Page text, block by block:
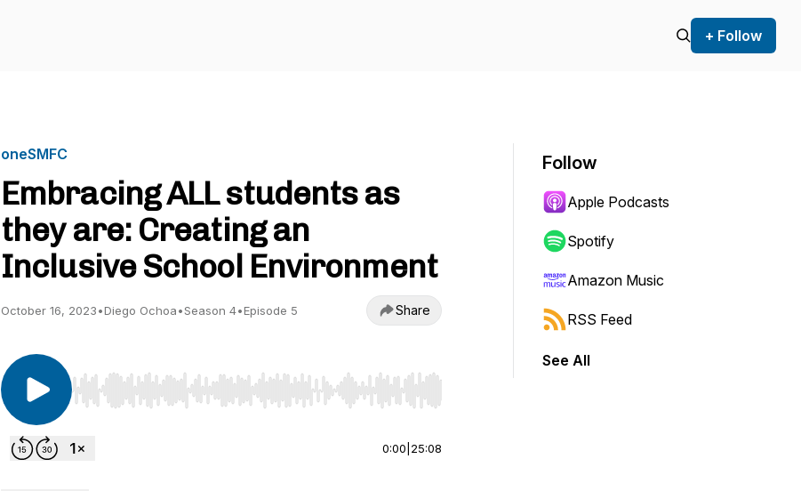
+ Follow
oneSMFC
Embracing ALL students as
they are: Creating an
Inclusive School Environment
October 16, 2023•Diego Ochoa•Season 4•Episode 5 Share
Use Left/Right to seek, Home/End to jump to start or end. Hold shift to jump forward or backward.
0:00 25:08
Follow
Apple Podcasts
Spotify
Amazon Music
RSS Feed
See All